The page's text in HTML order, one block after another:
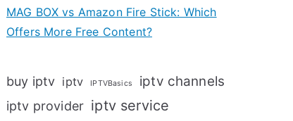
MAG BOX vs Amazon Fire Stick: Which
Offers More Free Content?
buy iptv iptv IPTVBasics iptv channels
iptv provider iptv service